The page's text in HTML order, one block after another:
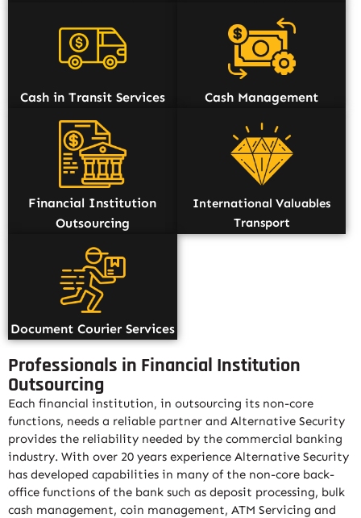
Cash in Transit Services Cash Management
Financial Institution
Outsourcing
International Valuables
Transport
Document Courier Services
Professionals in Financial Institution
Outsourcing
Each financial institution, in outsourcing its non-core
functions, needs a reliable partner and Alternative Security
provides the reliability needed by the commercial banking
industry. With over 20 years experience Alternative Security
has developed capabilities in many of the non-core back-
office functions of the bank such as deposit processing, bulk
cash management, coin management, ATM Servicing and